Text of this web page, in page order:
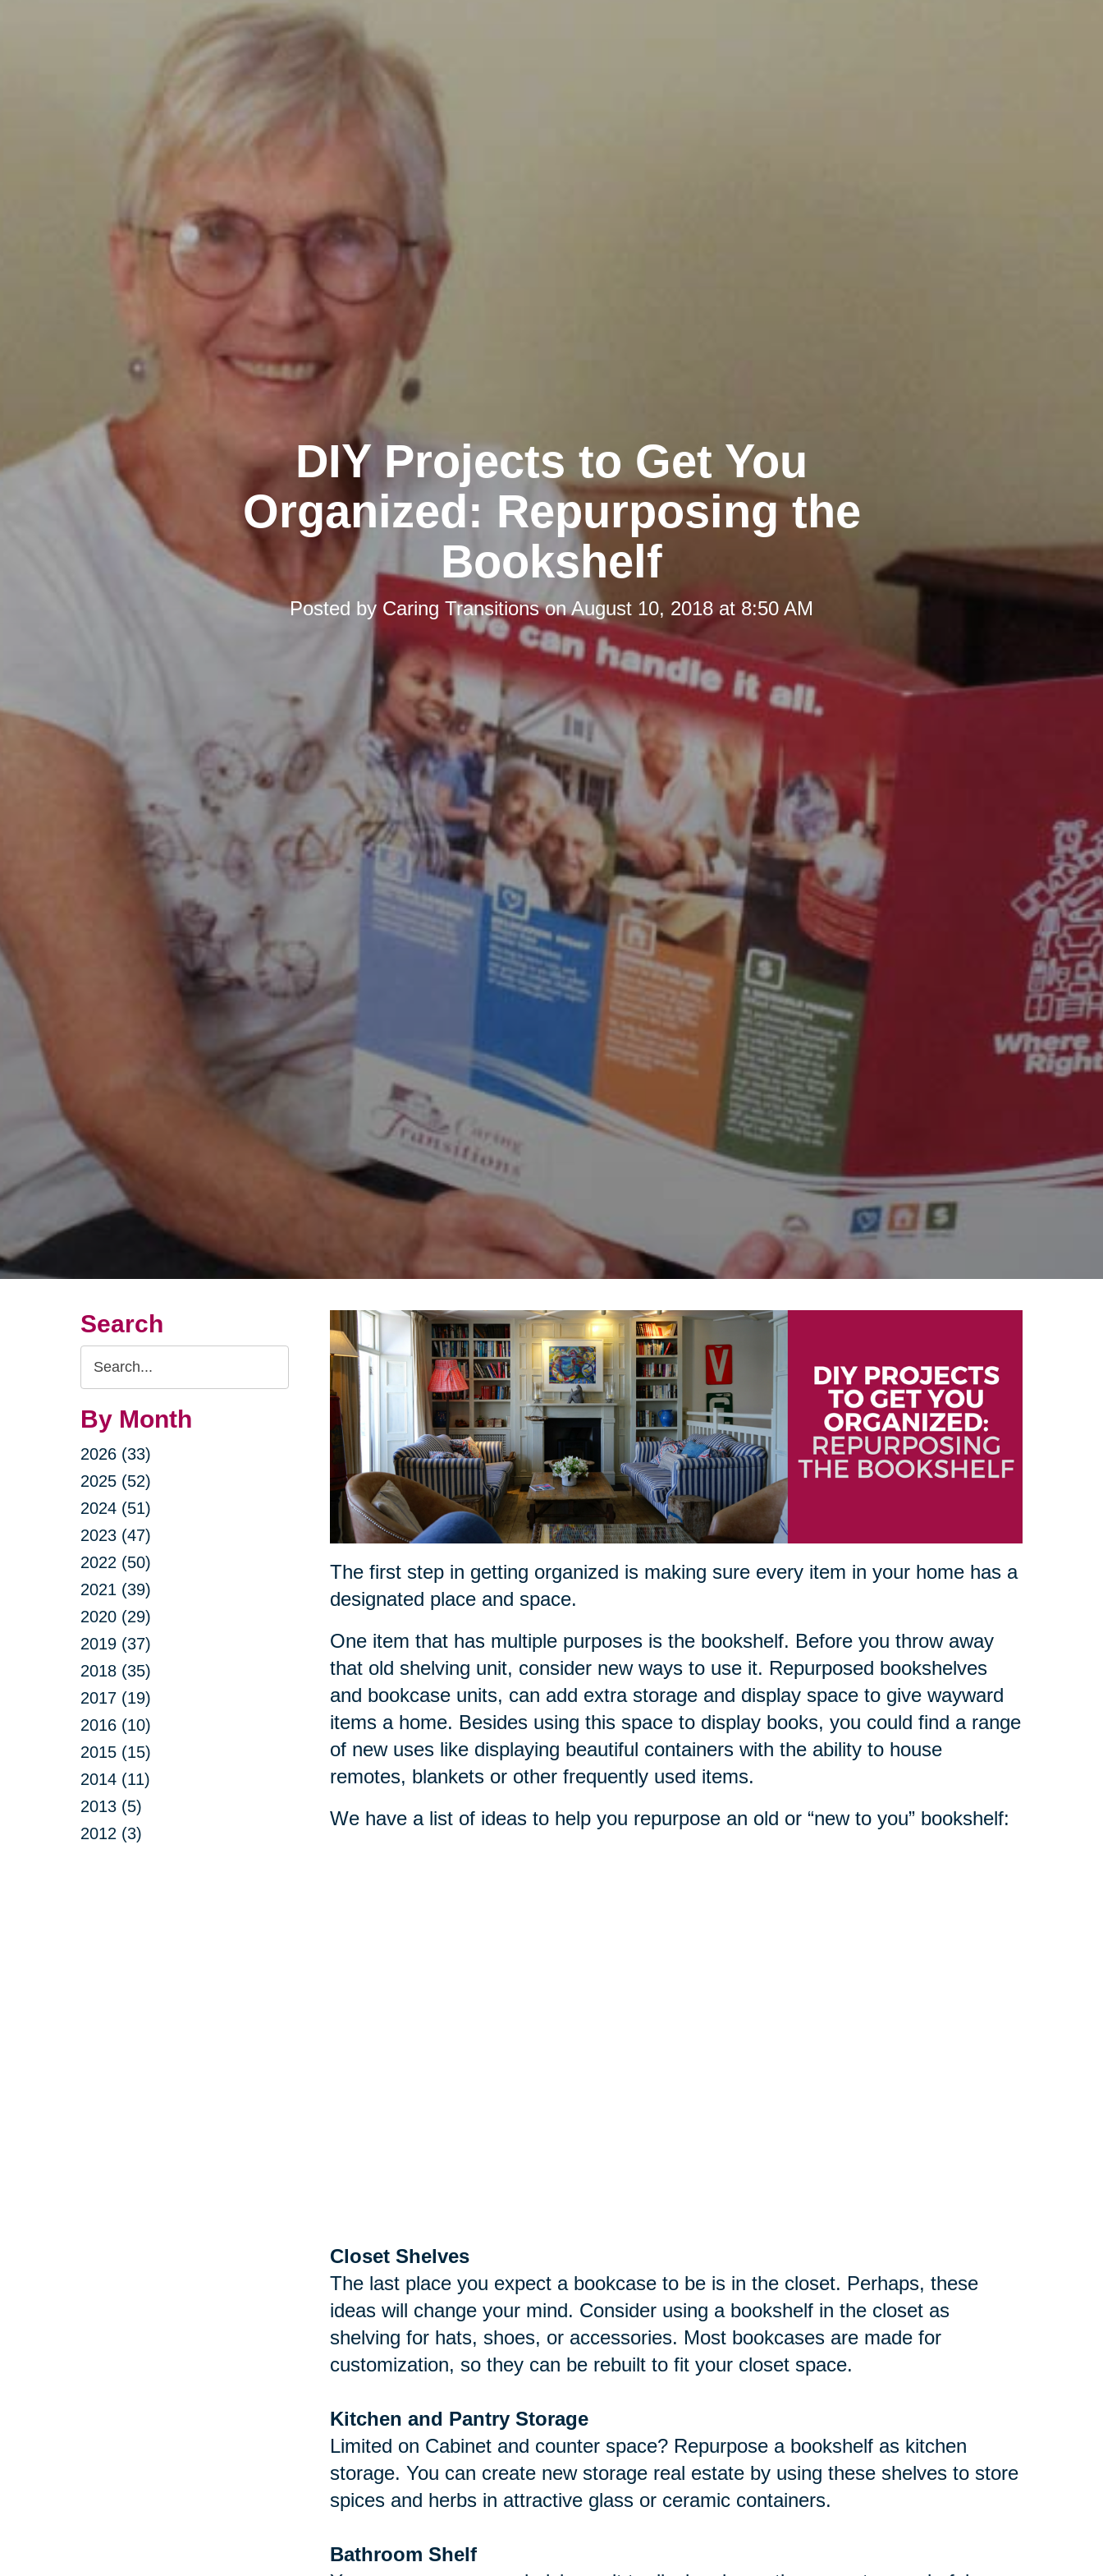
DIY Projects to Get You
Organized: Repurposing the
Bookshelf
Posted by Caring TransitionsonAugust 10, 2018 at 8:50 AM
Search
Search
Query
By Month
2026 (33)
2025 (52)
2024 (51)
2023 (47)
2022 (50)
2021 (39)
2020 (29)
2019 (37)
2018 (35)
2017 (19)
2016 (10)
2015 (15)
2014 (11)
2013 (5)
2012 (3)
The first step in getting organized is making sure every item in your home has a
designated place and space.
One item that has multiple purposes is the bookshelf. Before you throw away
that old shelving unit, consider new ways to use it. Repurposed bookshelves
and bookcase units, can add extra storage and display space to give wayward
items a home. Besides using this space to display books, you could find a range
of new uses like displaying beautiful containers with the ability to house
remotes, blankets or other frequently used items.
We have a list of ideas to help you repurpose an old or “new to you” bookshelf:
Closet Shelves
The last place you expect a bookcase to be is in the closet. Perhaps, these
ideas will change your mind. Consider using a bookshelf in the closet as
shelving for hats, shoes, or accessories. Most bookcases are made for
customization, so they can be rebuilt to fit your closet space.
Kitchen and Pantry Storage
Limited on Cabinet and counter space? Repurpose a bookshelf as kitchen
storage. You can create new storage real estate by using these shelves to store
spices and herbs in attractive glass or ceramic containers.
Bathroom Shelf